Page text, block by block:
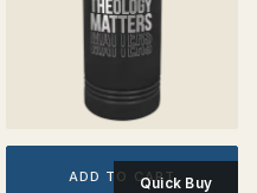
ADD TO CARTQuick Buy